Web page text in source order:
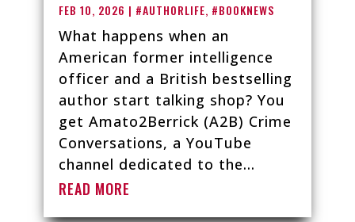
FEB 10, 2026 | #AUTHORLIFE, #BOOKNEWS
What happens when an
American former intelligence
officer and a British bestselling
author start talking shop? You
get Amato2Berrick (A2B) Crime
Conversations, a YouTube
channel dedicated to the...
READ MORE